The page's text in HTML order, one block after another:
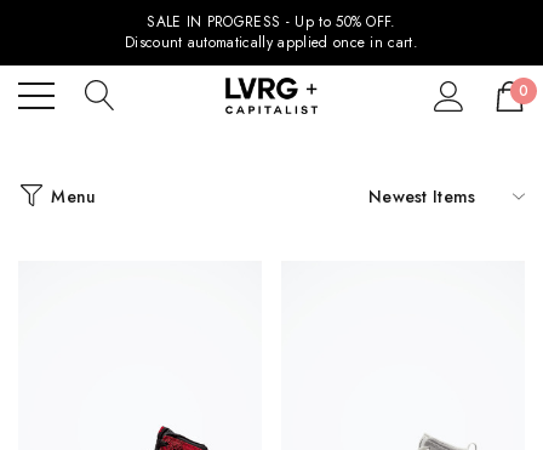
SALE IN PROGRESS - Up to 50% OFF.
Discount automatically applied once in cart.
0
Menu